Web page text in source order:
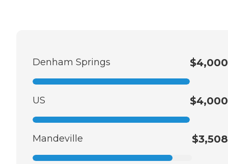
Denham Springs $4,000
US $4,000
Mandeville $3,508